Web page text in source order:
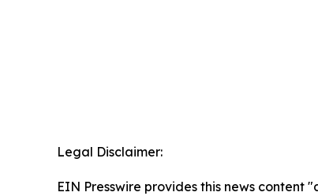
Legal Disclaimer:
EIN Presswire provides this news